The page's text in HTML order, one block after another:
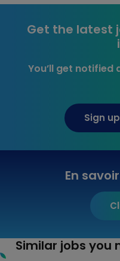
Get the latest
You’ll get notified
Sign
En
Similar jobs you